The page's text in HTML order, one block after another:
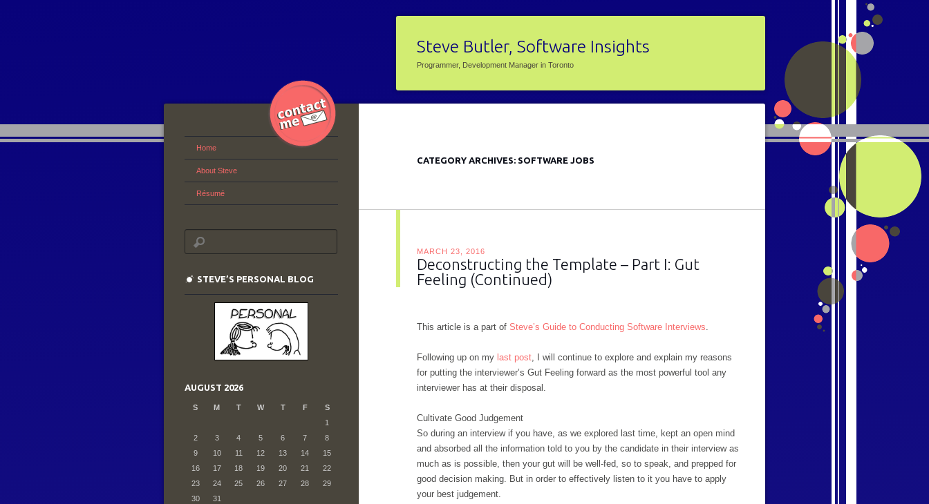
Steve Butler, Software Insights
Programmer, Development Manager in Toronto
CATEGORY ARCHIVES: SOFTWARE JOBS
MARCH 23, 2016
Deconstructing the Template – Part I: Gut
Feeling (Continued)
This article is a part of Steve’s Guide to Conducting Software Interviews.
Following up on my last post, I will continue to explore and explain my reasons
for putting the interviewer’s Gut Feeling forward as the most powerful tool any
interviewer has at their disposal.
Cultivate Good Judgement
So during an interview if you have, as we explored last time, kept an open mind
and absorbed all the information told to you by the candidate in their interview as
much as is possible, then your gut will be well-fed, so to speak, and prepped for
good decision making. But in order to effectively listen to it you have to apply
your best judgement.
Home
About Steve
Résumé
STEVE’S PERSONAL BLOG
AUGUST 2026
S M T W T F
S
1
2
3 4 5 6 7
8
9
10 11 12 13 14
15
16
17 18 19 20 21
22
23
24 25 26 27 28
29
30
31